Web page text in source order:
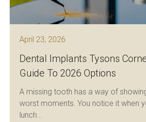
April 23, 2026
Dental Implants Tysons
Guide To 2026 Options
A missing tooth has a way of
worst moments. You notice it when
lunch...